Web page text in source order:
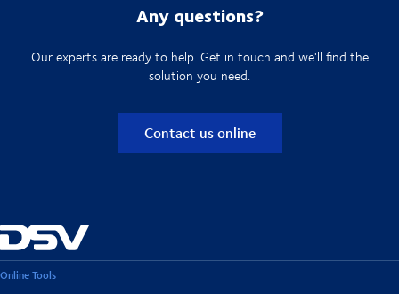
Any questions?
Our experts are ready to help. Get in touch and we'll find the
solution you need.
Contact us online
Online Tools